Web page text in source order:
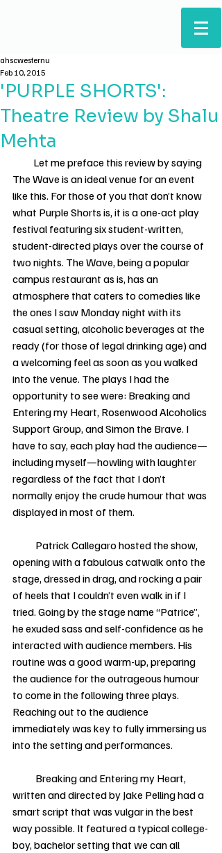
'PURPLE SHORTS':
Theatre Review by Shalu
Mehta
ahscwesternu
Feb 10, 2015
The Wave is an ideal venue for an event
like this. For those of you that don’t know
what Purple Shorts is, it is a one-act play
festival featuring six student-written,
student-directed plays over the course of
two nights. The Wave, being a popular
campus restaurant as is, has an
atmosphere that caters to comedies like
the ones I saw Monday night with its
casual setting, alcoholic beverages at the
ready (for those of legal drinking age) and
a welcoming feel as soon as you walked
into the venue. The plays I had the
opportunity to see were: Breaking and
Entering my Heart, Rosenwood Alcoholics
Support Group, and Simon the Brave. I
have to say, each play had the audience—
including myself—howling with laughter
regardless of the fact that I don’t
normally enjoy the crude humour that was
displayed in most of them.
opening with a fabulous catwalk onto the
stage, dressed in drag, and rocking a pair
of heels that I couldn’t even walk in if I
tried. Going by the stage name “Patrice”,
he exuded sass and self-confidence as he
interacted with audience members. His
routine was a good warm-up, preparing
the audience for the outrageous humour
to come in the following three plays.
Reaching out to the audience
immediately was key to fully immersing us
into the setting and performances.
written and directed by Jake Pelling had a
smart script that was vulgar in the best
way possible. It featured a typical college-
boy, bachelor setting that we can all